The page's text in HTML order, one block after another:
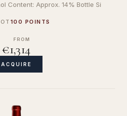
Content: Approx. 14% Bottle Si
100 POINTS
FROM
€1,314
ACQUIRE